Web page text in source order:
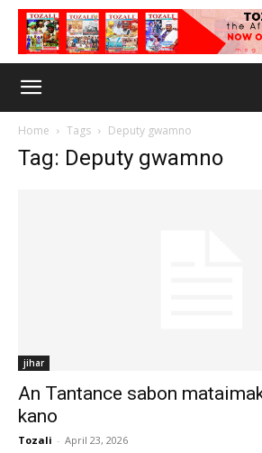
Home Tags Deputy gwamno
Tag: Deputy gwamno
jihar
An Tantance sabon
kano
Tozali - April 23, 2026